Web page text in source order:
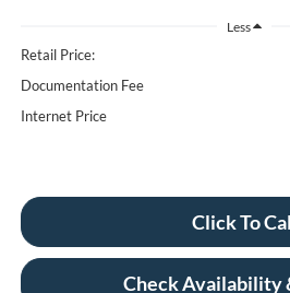
Less
Retail Price:
Documentation Fee
Internet Price
Click To
Check Availability